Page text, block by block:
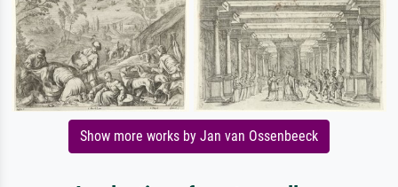
Show more works by Jan van Ossenbeeck